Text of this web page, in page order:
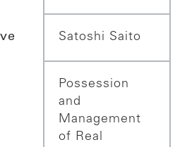
Satoshi Saito
Possession
and
Management
of Real